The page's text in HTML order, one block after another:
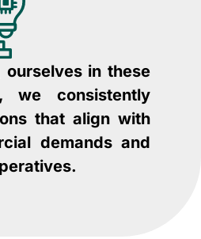
ourselves in these
we consistently
that align with
demands and